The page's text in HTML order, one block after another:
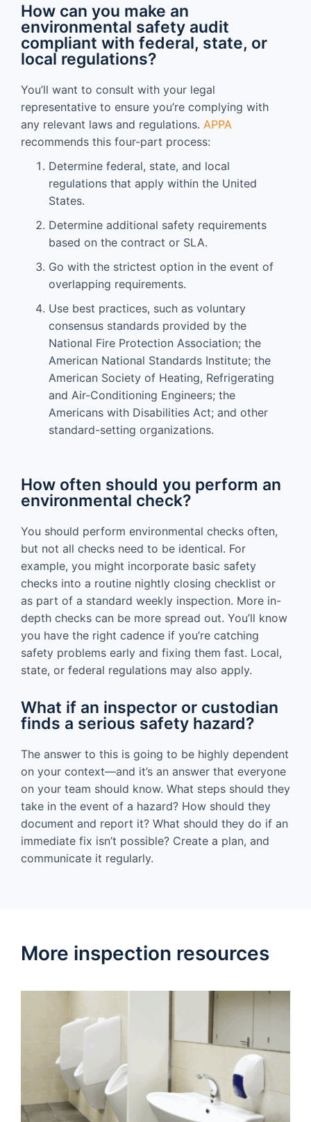
How can you make an
environmental safety audit
compliant with federal, state, or
local regulations?
You’ll want to consult with your legal
representative to ensure you’re complying with
any relevant laws and regulations. APPA
recommends this four-part process:
Determine federal, state, and local
regulations that apply within the United
States.
Determine additional safety requirements
based on the contract or SLA.
Go with the strictest option in the event of
overlapping requirements.
Use best practices, such as voluntary
consensus standards provided by the
National Fire Protection Association; the
American National Standards Institute; the
American Society of Heating, Refrigerating
and Air-Conditioning Engineers; the
Americans with Disabilities Act; and other
standard-setting organizations.
How often should you perform an
environmental check?
You should perform environmental checks often,
but not all checks need to be identical. For
example, you might incorporate basic safety
checks into a routine nightly closing checklist or
as part of a standard weekly inspection. More in-
depth checks can be more spread out. You’ll know
you have the right cadence if you’re catching
safety problems early and fixing them fast. Local,
state, or federal regulations may also apply.
What if an inspector or custodian
finds a serious safety hazard?
The answer to this is going to be highly dependent
on your context—and it’s an answer that everyone
on your team should know. What steps should they
take in the event of a hazard? How should they
document and report it? What should they do if an
immediate fix isn’t possible? Create a plan, and
communicate it regularly.
More inspection resources​